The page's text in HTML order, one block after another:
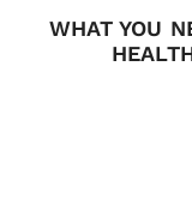
WHAT YOU